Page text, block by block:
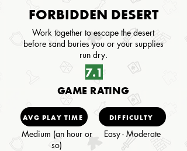
FORBIDDEN DESERT
Work together to escape the desert
before sand buries you or your supplies
run dry.
7.1
GAME RATING
AVG PLAY TIME
Medium (an hour or
so)
DIFFICULTY
Easy - Moderate